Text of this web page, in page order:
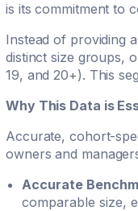
is its commitment to
Instead of providing
distinct size groups,
19, and 20+). This
Why This Data is
Accurate, cohort-
owners and
Accurate
comparable size,